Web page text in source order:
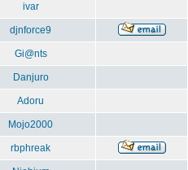
ivar
djnforce9
Gi@nts
Danjuro
Adoru
Mojo2000
rbphreak